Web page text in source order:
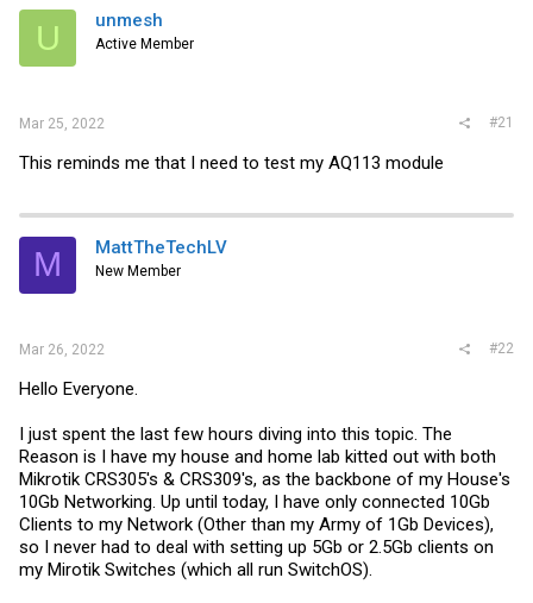
U unmesh
Active Member
Mar 25, 2022 #21
This reminds me that I need to test my AQ113 module
M MattTheTechLV
New Member
Mar 26, 2022 #22
Hello Everyone.
I just spent the last few hours diving into this topic. The
Reason is I have my house and home lab kitted out with both
Mikrotik CRS305's & CRS309's, as the backbone of my House's
10Gb Networking. Up until today, I have only connected 10Gb
Clients to my Network (Other than my Army of 1Gb Devices),
so I never had to deal with setting up 5Gb or 2.5Gb clients on
my Mirotik Switches (which all run SwitchOS).